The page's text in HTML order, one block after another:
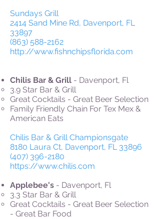
Sundays Grill
2414 Sand Mine Rd, Davenport, FL
33897
(863) 588-2162
http://www.fishnchipsflorida.com
Chilis Bar & Grill - Davenport, Fl
3.9 Star Bar & Grill
Great Cocktails - Great Beer Selection
Family Friendly Chain For Tex Mex &
American Eats
Chilis Bar & Grill Championsgate
8180 Laura Ct, Davenport, FL 33896
(407) 396-2180
https://www.chilis.com
Applebee's - Davenport, Fl
3.3 Star Bar & Grill
Great Cocktails - Great Beer Selection
- Great Bar Food